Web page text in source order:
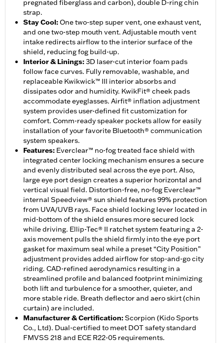
pregnated fiberglass and carbon), double D-ring chin
strap.
Stay Cool:One two-step super vent, one exhaust vent,
and one two-step mouth vent. Adjustable mouth vent
intake redirects airflow to the interior surface of the
shield, reducing fog build-up.
Interior & Linings:3D laser-cut interior foam pads
follow face curves. Fully removable, washable, and
replaceable Kwikwick™ III interior absorbs and
dissipates odor and humidity. KwikFit® cheek pads
accommodate eyeglasses. Airfit® inflation adjustment
system provides user-defined fit customization for
comfort. Comm-ready speaker pockets allow for easily
installation of your favorite Bluetooth® communication
system speakers.
Features: Everclear™ no-fog treated face shield with
integrated center locking mechanism ensures a secure
and evenly distributed seal across the eye port. Also,
large eye port design creates a superior horizontal and
vertical visual field. Distortion-free, no-fog Everclear™
internal Speedview® sun shield features 99% protection
from UVA/UVB rays. Face shield locking lever located in
mid-bottom of the shield ensures more secured lock
while driving. Ellip-Tec® II ratchet system featuring a 2-
axis movement pulls the shield firmly into the eye port
gasket for maximum seal while a preset “City Position”
adjustment provides added airflow for stop-and-go city
riding. CAD-refined aerodynamics resulting in a
streamlined profile and balanced footprint minimizing
both lift and turbulence for a smoother, quieter, and
more stable ride. Breath deflector and aero skirt (chin
curtain) are included.
Manufacturer & Certification:Scorpion (Kido Sports
Co., Ltd). Dual-certified to meet DOT safety standard
FMVSS 218 and ECE R22-05 requirements.